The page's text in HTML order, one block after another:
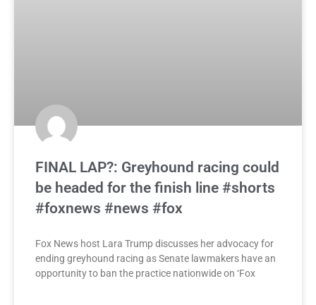
FINAL LAP?: Greyhound racing could
be headed for the finish line #shorts
#foxnews #news #fox
Fox News host Lara Trump discusses her advocacy for
ending greyhound racing as Senate lawmakers have an
opportunity to ban the practice nationwide on ‘Fox